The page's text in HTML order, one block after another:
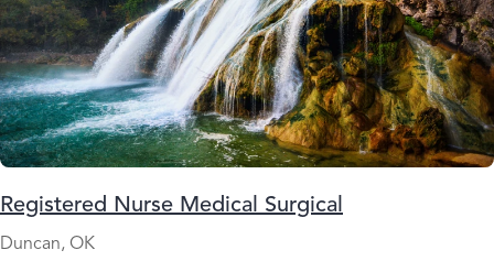
Registered Nurse Medical Surgical
Duncan, OK